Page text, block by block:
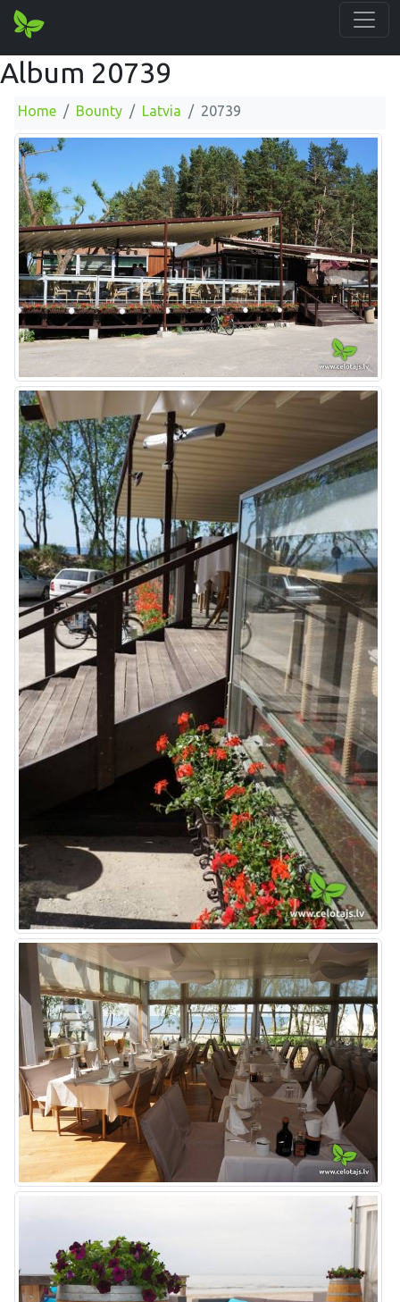
Album 20739
Home Bounty Latvia 20739